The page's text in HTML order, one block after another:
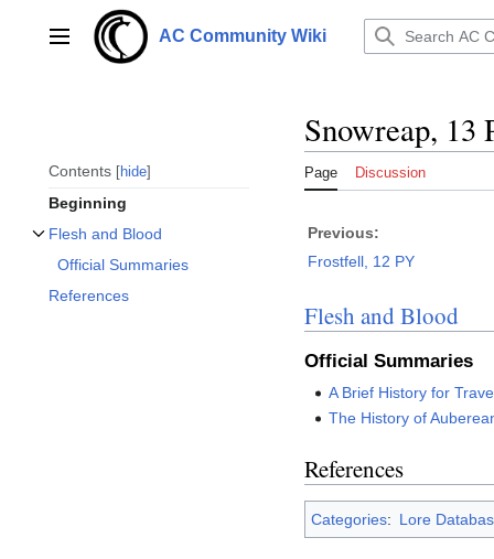
contentMain menu AC Community Wiki
Contents hide
Beginning
Flesh and Blood
Official Summaries
References
Snowreap, 13
Page Discussion
Previous:
Frostfell, 12 PY
Flesh and Blood
Official Summaries
A Brief History for
The History of
References
Categories: Lore